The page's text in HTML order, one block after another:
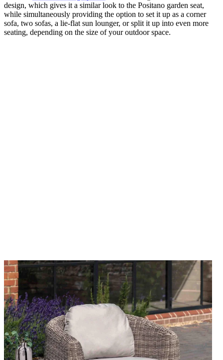
design, which gives it a similar look to the Positano garden seat,
while simultaneously providing the option to set it up as a corner
sofa, two sofas, a lie-flat sun lounger, or split it up into even more
seating, depending on the size of your outdoor space.